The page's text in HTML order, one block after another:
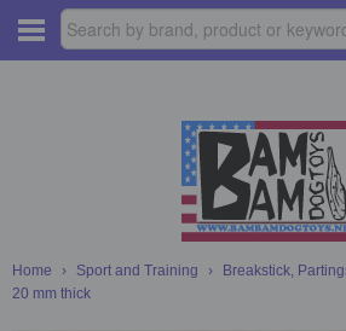
Home › Sport and Training › Breakstick,
20 mm thick